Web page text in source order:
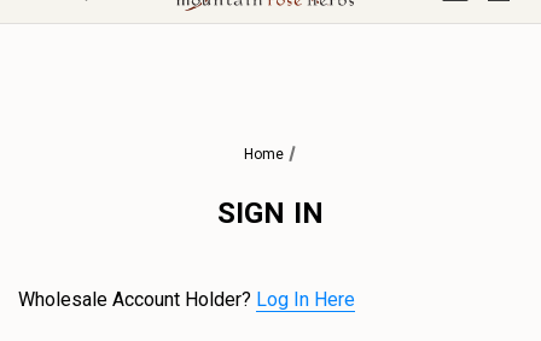
Home
SIGN IN
Wholesale Account Holder? Log In Here